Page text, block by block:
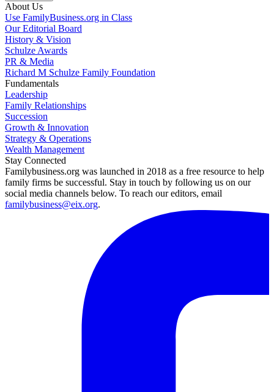
About Us
Use FamilyBusiness.org in Class
Our Editorial Board
History & Vision
Schulze Awards
PR & Media
Richard M Schulze Family Foundation
Fundamentals
Leadership
Family Relationships
Succession
Growth & Innovation
Strategy & Operations
Wealth Management
Stay Connected
Familybusiness.org was launched in 2018 as a free resource to help
family firms be successful. Stay in touch by following us on our
social media channels below. To reach our editors, email
familybusiness@eix.org.